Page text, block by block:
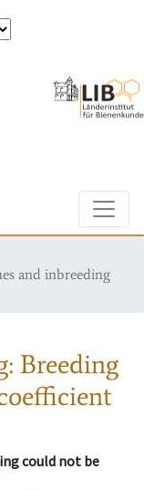
and inbreeding
Breeding
could not be